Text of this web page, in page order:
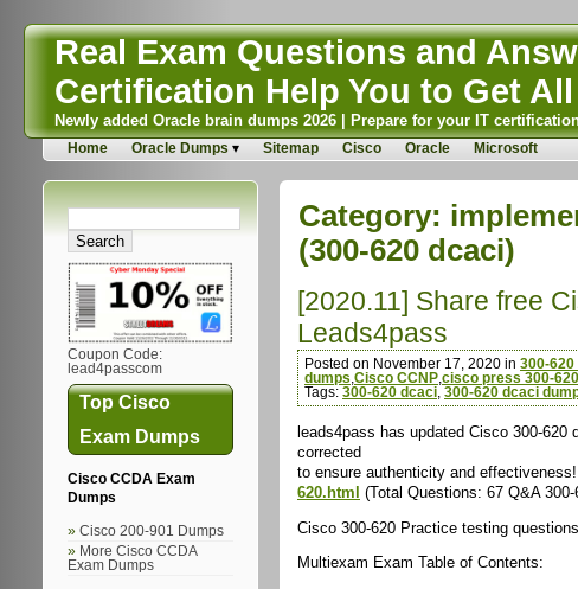
Real Exam Questions and
Certification Help You to Get
Newly added Oracle brain dumps 2026 | Prepare for your IT
Home Oracle Dumps Sitemap Cisco Oracle Microsoft
Coupon Code:
lead4passcom
Top Cisco
Exam Dumps
Cisco CCDA Exam
Dumps
Cisco 200-901 Dumps
More Cisco CCDA
Exam Dumps
Category:
(300-620 dcaci)
[2020.11] Share free
Leads4pass
Posted on November 17, 2020 in 300-
dumps Cisco CCNP cisco press 300-620
Tags: 300-620 dcaci 300-620 dcaci
leads4pass has updated Cisco 300-
corrected
to ensure authenticity and
620.html (Total Questions: 67 Q&A
Cisco 300-620 Practice testing
Multiexam Exam Table of Contents: